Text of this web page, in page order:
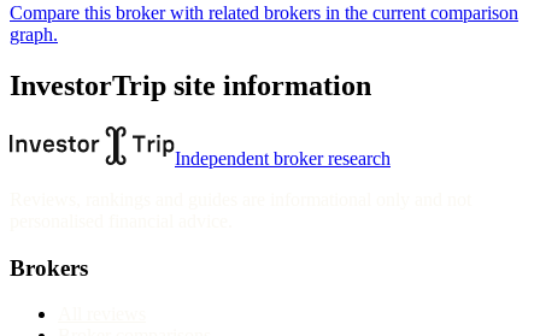
Compare this broker with related brokers in the current comparison
graph.
InvestorTrip site information
Independent broker research
Brokers